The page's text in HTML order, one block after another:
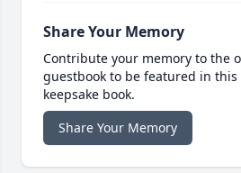
Share Your Memory
Contribute your memory to the
guestbook to be featured in
keepsake book.
Share Your Memory